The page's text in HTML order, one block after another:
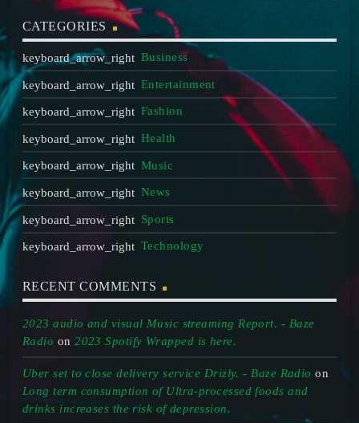
CATEGORIES
Business
Entertainment
Fashion
Health
Music
News
Sports
Technology
RECENT COMMENTS
2023 audio and visual Music streaming Report. - Baze
Radio on2023 Spotify Wrapped is here.
Uber set to close delivery service Drizly. - Baze Radio on
Long term consumption of Ultra-processed foods and
drinks increases the risk of depression.